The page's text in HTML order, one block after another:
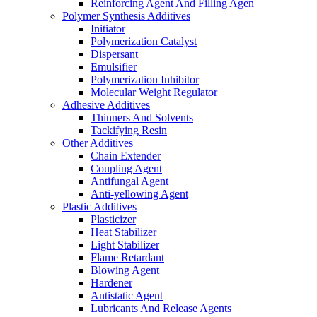
Reinforcing Agent And Filling Agen
Polymer Synthesis Additives
Initiator
Polymerization Catalyst
Dispersant
Emulsifier
Polymerization Inhibitor
Molecular Weight Regulator
Adhesive Additives
Thinners And Solvents
Tackifying Resin
Other Additives
Chain Extender
Coupling Agent
Antifungal Agent
Anti-yellowing Agent
Plastic Additives
Plasticizer
Heat Stabilizer
Light Stabilizer
Flame Retardant
Blowing Agent
Hardener
Antistatic Agent
Lubricants And Release Agents